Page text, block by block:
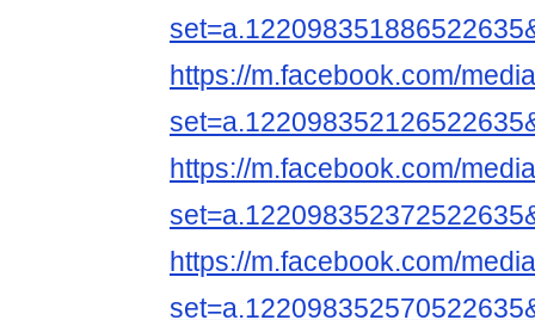
https://m.facebook.com/
https://m.facebook.com/
https://m.facebook.com/